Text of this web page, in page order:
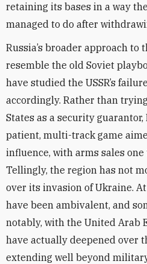
retaining its bases in a way
managed to do after
Russia’s broader approach to
resemble the old Soviet
have studied the USSR’s
accordingly. Rather than
States as a security
patient, multi-track game
influence, with arms sales
Tellingly, the region has not
over its invasion of Ukraine.
have been ambivalent, and
notably, with the United Arab
have actually deepened over
extending well beyond